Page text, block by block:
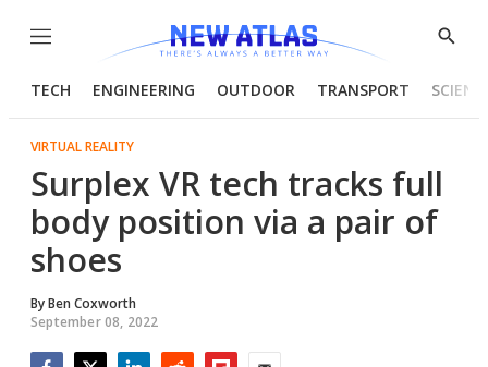
Menu
Show
TECH ENGINEERING OUTDOOR TRANSPORT
VIRTUAL REALITY
Surplex VR tech tracks full
body position via a pair of
shoes
ByBen Coxworth
September 08, 2022